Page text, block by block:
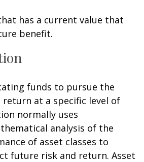
has a current value that
benefit.
funds to pursue the
at a specific level of
normally uses
analysis of the
of asset classes to
future risk and return. Asset